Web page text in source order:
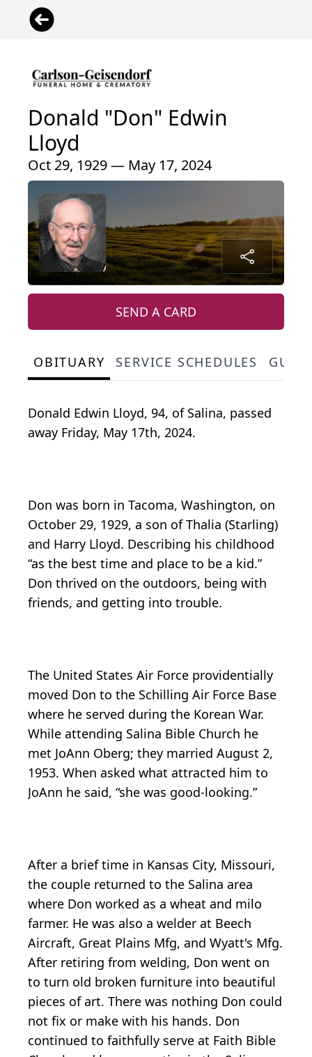
Donald "Don" Edwin
Lloyd
Oct 29, 1929 — May 17, 2024
SEND A CARD
OBITUARY SERVICE SCHEDULES
Donald Edwin Lloyd, 94, of Salina, passed
away Friday, May 17th, 2024.
Don was born in Tacoma, Washington, on
October 29, 1929, a son of Thalia (Starling)
and Harry Lloyd. Describing his childhood
“as the best time and place to be a kid.”
Don thrived on the outdoors, being with
friends, and getting into trouble.
The United States Air Force providentially
moved Don to the Schilling Air Force Base
where he served during the Korean War.
While attending Salina Bible Church he
met JoAnn Oberg; they married August 2,
1953. When asked what attracted him to
JoAnn he said, “she was good-looking.”
After a brief time in Kansas City, Missouri,
the couple returned to the Salina area
where Don worked as a wheat and milo
farmer. He was also a welder at Beech
Aircraft, Great Plains Mfg, and Wyatt's Mfg.
After retiring from welding, Don went on
to turn old broken furniture into beautiful
pieces of art. There was nothing Don could
not fix or make with his hands. Don
continued to faithfully serve at Faith Bible